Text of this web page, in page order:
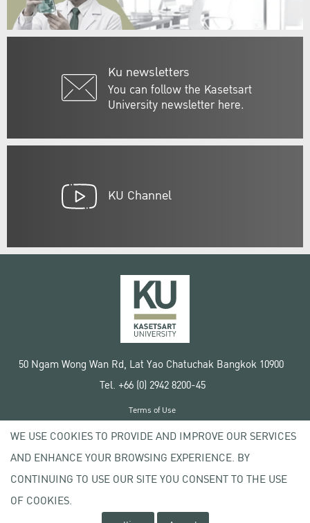
Ku newsletters
You can follow the Kasetsart
University newsletter here.
KU Channel
50 Ngam Wong Wan Rd, Lat Yao Chatuchak Bangkok 10900
Tel. +66 (0) 2942 8200-45
Copyright © 2020 Kasetsart University
Terms of Use
Privacy policy
WE USE COOKIES TO PROVIDE AND IMPROVE OUR SERVICES
AND ENHANCE YOUR BROWSING EXPERIENCE. BY
CONTINUING TO USE OUR SITE YOU CONSENT TO THE USE
OF COOKIES.